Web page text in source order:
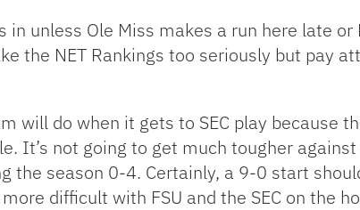
unless Ole Miss makes a run here late
the NET Rankings too seriously but pay
will do when it gets to SEC play because
It’s not going to get much tougher
the season 0-4. Certainly, a 9-0 start
difficult with FSU and the SEC on the